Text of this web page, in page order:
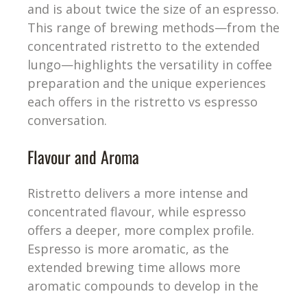
and is about twice the size of an espresso.
This range of brewing methods—from the
concentrated ristretto to the extended
lungo—highlights the versatility in coffee
preparation and the unique experiences
each offers in the ristretto vs espresso
conversation.
Flavour and Aroma
Ristretto delivers a more intense and
concentrated flavour, while espresso
offers a deeper, more complex profile.
Espresso is more aromatic, as the
extended brewing time allows more
aromatic compounds to develop in the